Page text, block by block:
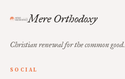
Mere Orthodoxy
Christian renewal for the common good.
SOCIAL